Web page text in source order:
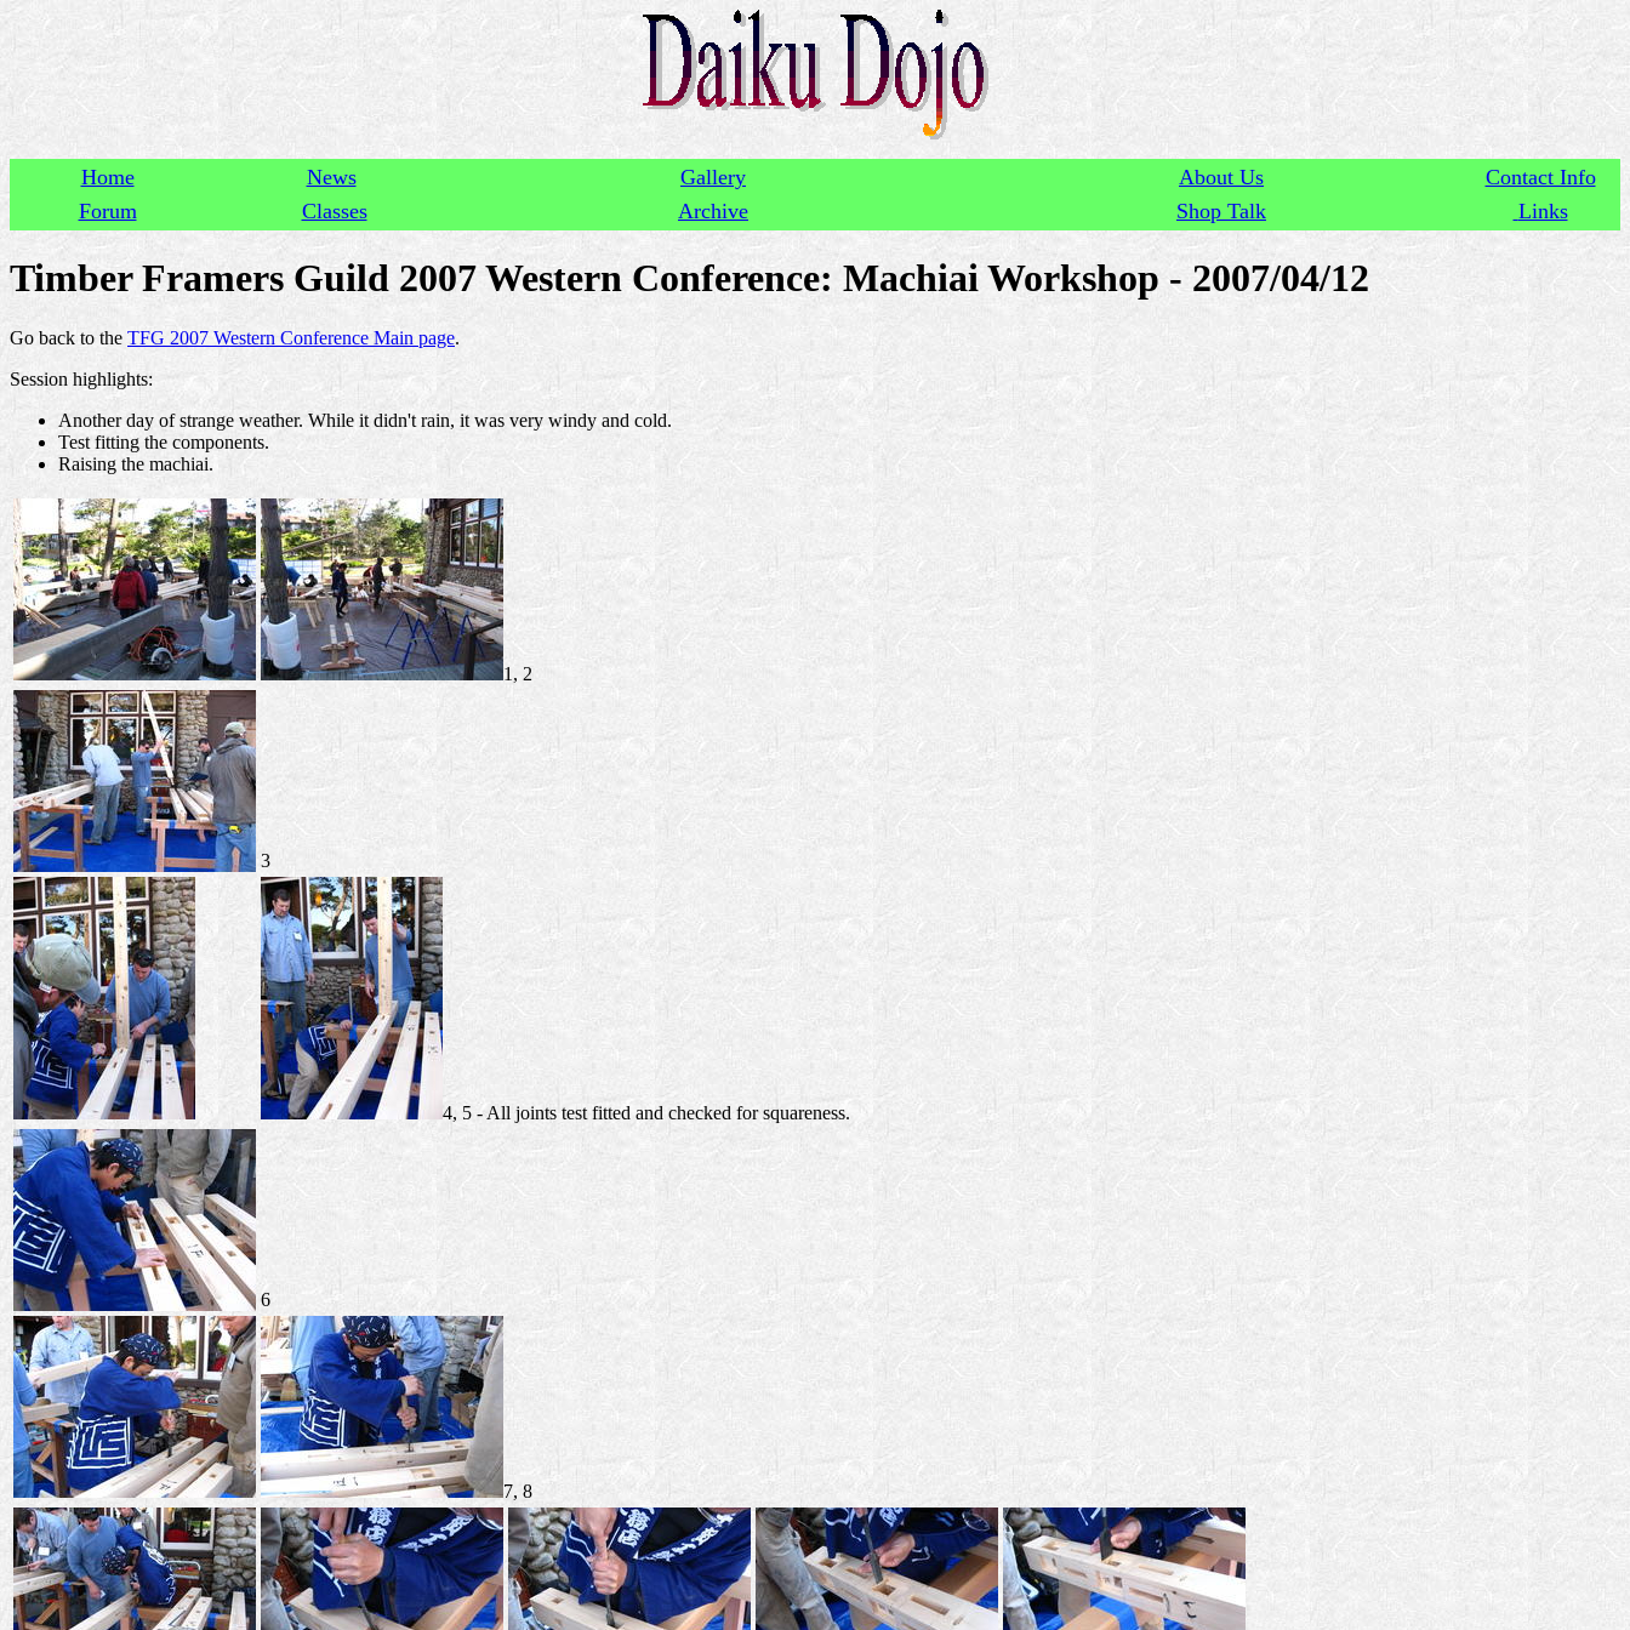
Home News Gallery About Us
Contact Info
Forum
Classes Archive Shop Talk Links
Timber Framers Guild 2007 Western Conference: Machiai Workshop - 2007/04/12
Go back to the TFG 2007 Western Conference Main page.
Session highlights:
Another day of strange weather. While it didn't rain, it was very windy and cold.
Test fitting the components.
Raising the machiai.
1, 2
3
4, 5 - All joints test fitted and checked for squareness.
6
7, 8